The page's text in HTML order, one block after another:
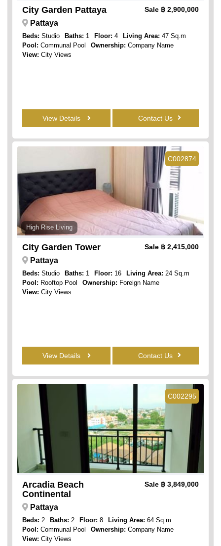
City Garden Pattaya Sale ฿ 2,900,000
Pattaya
Beds: Studio Baths: 1 Floor: 4 Living Area: 47 Sq.m
Pool: Communal Pool Ownership: Company Name
View: City Views
View Details Contact Us
C002874
High Rise Living
City Garden Tower Sale ฿ 2,415,000
Pattaya
Beds: Studio Baths: 1 Floor: 16 Living Area: 24 Sq.m
Pool: Rooftop Pool Ownership: Foreign Name
View: City Views
View Details Contact Us
C002295
Arcadia Beach
Continental
Sale ฿ 3,849,000
Pattaya
Beds: 2 Baths: 2 Floor: 8 Living Area: 64 Sq.m
Pool: Communal Pool Ownership: Company Name
View: City Views